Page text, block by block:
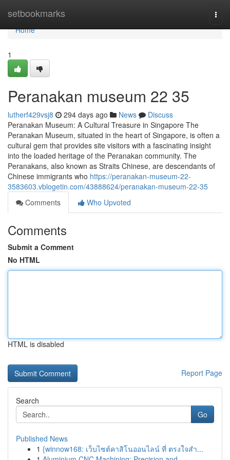
setbookmarks
Home
Home
1
Peranakan museum​ 22 35
lutherf429vsj8 294 days ago News
Discuss
Peranakan Museum: A Cultural Treasure in Singapore The
Peranakan Museum, situated in the heart of Singapore, is often a
cultural gem that provides site visitors with a fascinating insight
into the loaded heritage of the Peranakan community. The
Peranakans, also known as Straits Chinese, are descendants of
Chinese immigrants who https://peranakan-museum-22-
3583603.vblogetin.com/43888624/peranakan-museum-22-35
Comments
Who Upvoted
Comments
Submit a Comment
No HTML
HTML is disabled
Report Page
Search
Go
Published News
1 {winnow168: เว็บไซต์คาสิโนออนไลน์ ที่ ตรงใจสำ...